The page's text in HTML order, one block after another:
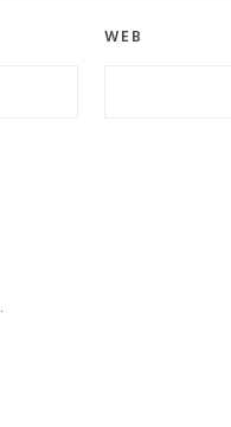
WEB
.